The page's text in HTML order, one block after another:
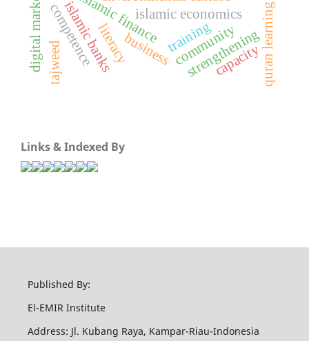
islamic financeislamic economics
islamic banks
digital marketing community
business
literacy strengthening
competence training
capacityquran learning
tajweed
Links & Indexed By
Published By:
El-EMIR Institute
Address: Jl. Kubang Raya, Kampar-Riau-Indonesia